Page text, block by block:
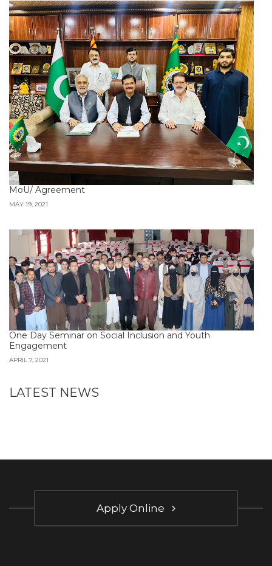
MoU/ Agreement
MAY 19, 2021
One Day Seminar on Social Inclusion and Youth
Engagement
APRIL 7, 2021
LATEST NEWS
Apply Online